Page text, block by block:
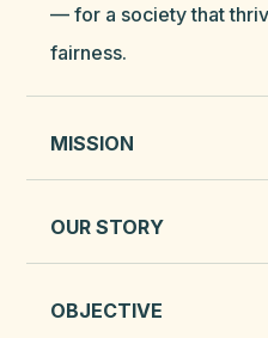
— for a society that
fairness.
MISSION
OUR STORY
OBJECTIVE